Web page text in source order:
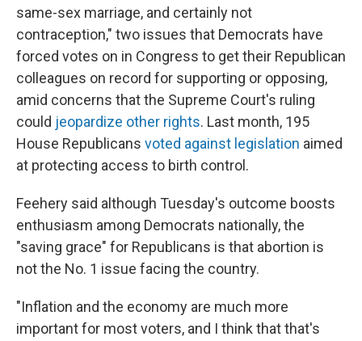
same-sex marriage, and certainly not
contraception," two issues that Democrats have
forced votes on in Congress to get their Republican
colleagues on record for supporting or opposing,
amid concerns that the Supreme Court's ruling
could jeopardize other rights. Last month, 195
House Republicans voted against legislation aimed
at protecting access to birth control.
Feehery said although Tuesday's outcome boosts
enthusiasm among Democrats nationally, the
"saving grace" for Republicans is that abortion is
not the No. 1 issue facing the country.
"Inflation and the economy are much more
important for most voters, and I think that that's